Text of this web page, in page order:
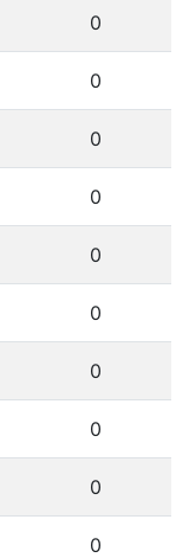
0
0
0
0
0
0
0
0
0
0